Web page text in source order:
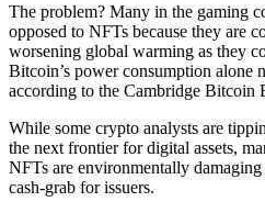
The problem? Many in the gaming
opposed to NFTs because they are
worsening global warming as they
Bitcoin’s power consumption alone
according to the Cambridge Bitcoin
While some crypto analysts are
the next frontier for digital assets,
NFTs are environmentally
cash-grab for issuers.